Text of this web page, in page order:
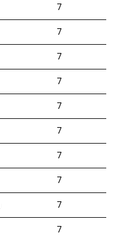
7
7
7
7
7
7
7
7
7
7